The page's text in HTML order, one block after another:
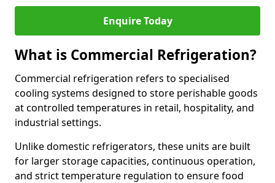
Enquire Today
What is Commercial Refrigeration?
Commercial refrigeration refers to specialised
cooling systems designed to store perishable goods
at controlled temperatures in retail, hospitality, and
industrial settings.
Unlike domestic refrigerators, these units are built
for larger storage capacities, continuous operation,
and strict temperature regulation to ensure food